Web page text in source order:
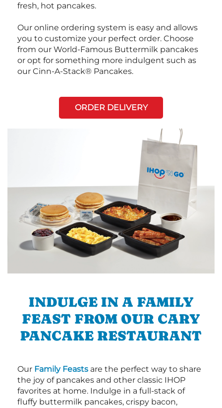
fresh, hot pancakes.
Our online ordering system is easy and allows
you to customize your perfect order. Choose
from our World-Famous Buttermilk pancakes
or opt for something more indulgent such as
our Cinn-A-Stack® Pancakes.
ORDER DELIVERY
INDULGE IN A FAMILY
FEAST FROM OUR CARY
PANCAKE RESTAURANT
Our Family Feasts are the perfect way to share
the joy of pancakes and other classic IHOP
favorites at home. Indulge in a full-stack of
fluffy buttermilk pancakes, crispy bacon,